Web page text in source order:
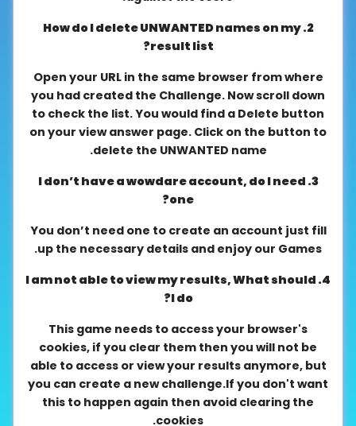
2. How do I delete UNWANTED names on my
result list?
Open your URL in the same browser from where
you had created the Challenge. Now scroll down
to check the list. You would find a Delete button
on your view answer page. Click on the button to
delete the UNWANTED name.
3. I don’t have a wowdare account, do I need
one?
You don’t need one to create an account just fill
up the necessary details and enjoy our Games.
4. I am not able to view my results, What should
I do?
This game needs to access your browser's
cookies, if you clear them then you will not be
able to access or view your results anymore, but
you can create a new challenge.If you don't want
this to happen again then avoid clearing the
cookies.